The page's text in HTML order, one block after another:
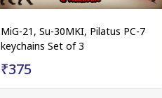
MiG-21, Su-30MKI, Pilatus PC-7
keychains Set of 3
₹375